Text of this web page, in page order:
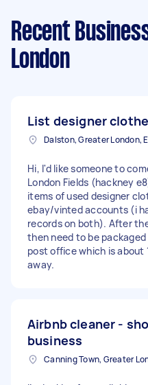
Recent
London
List designer
Dalston, Greater London,
Hi, I'd like someone to
London Fields (hackney
items of used designer
ebay/vinted accounts (i
records on both). After
then need to be
post office which is about
away.
Airbnb cleaner -
business